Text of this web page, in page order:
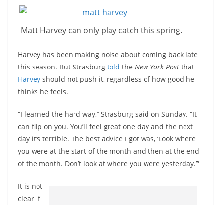
Matt Harvey can only play catch this spring.
Harvey has been making noise about coming back late
this season. But Strasburg told the New York Post that
Harvey should not push it, regardless of how good he
thinks he feels.
“I learned the hard way,’’ Strasburg said on Sunday. “It
can flip on you. You’ll feel great one day and the next
day it’s terrible. The best advice I got was, ‘Look where
you were at the start of the month and then at the end
of the month. Don’t look at where you were yesterday.’”
It is not
clear if